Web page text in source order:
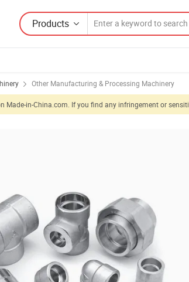
Products
Other Manufacturing & Processing Machinery
Made-in-China.com. If you find any infringement or